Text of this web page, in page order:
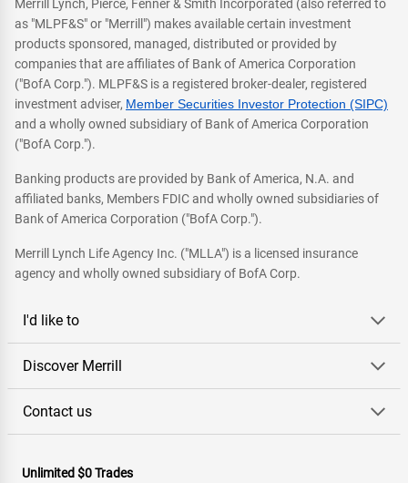
Merrill Lynch, Pierce, Fenner & Smith Incorporated (also referred to
as "MLPF&S" or "Merrill") makes available certain investment
products sponsored, managed, distributed or provided by
companies that are affiliates of Bank of America Corporation
("BofA Corp."). MLPF&S is a registered broker-dealer, registered
investment adviser, Member Securities Investor Protection (SIPC)
and a wholly owned subsidiary of Bank of America Corporation
("BofA Corp.").
Banking products are provided by Bank of America, N.A. and
affiliated banks, Members FDIC and wholly owned subsidiaries of
Bank of America Corporation ("BofA Corp.").
Merrill Lynch Life Agency Inc. ("MLLA") is a licensed insurance
agency and wholly owned subsidiary of BofA Corp.
I'd like to
Discover Merrill
Contact us
Unlimited $0 Trades